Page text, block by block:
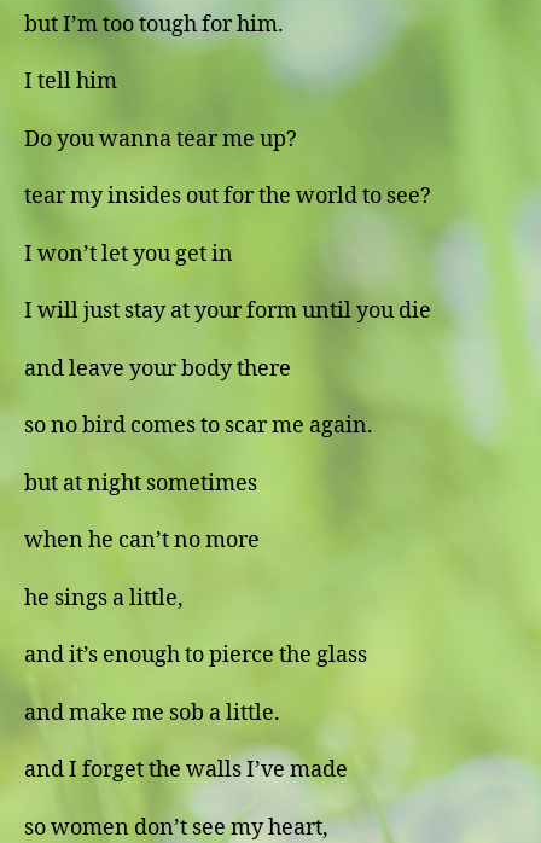
but I’m too tough for him.
I tell him
Do you wanna tear me up?
tear my insides out for the world to see?
I won’t let you get in
I will just stay at your form until you die
and leave your body there
so no bird comes to scar me again.
but at night sometimes
when he can’t no more
he sings a little,
and it’s enough to pierce the glass
and make me sob a little.
and I forget the walls I’ve made
so women don’t see my heart,